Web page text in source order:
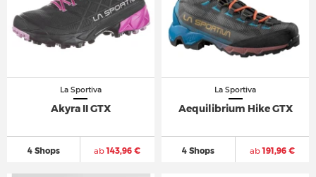
La Sportiva
Akyra II GTX
4 Shops ab143,96 €
La Sportiva
Aequilibrium Hike GTX
4 Shops ab191,96 €